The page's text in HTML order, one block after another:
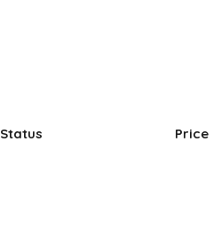
Status Price